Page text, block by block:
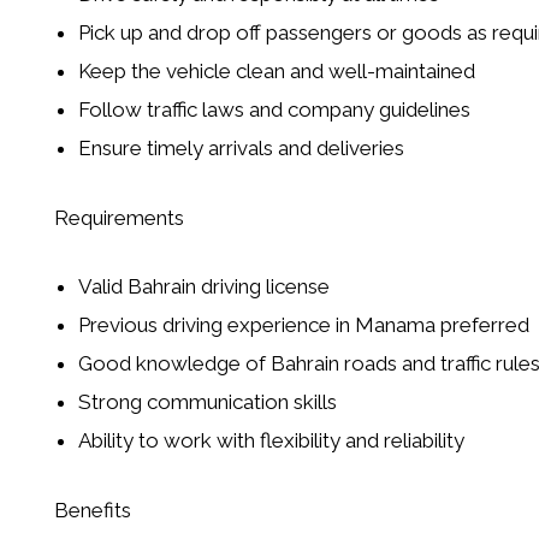
Pick up and drop off passengers or goods as
Keep the vehicle clean and well-maintained
Follow traffic laws and company guidelines
Ensure timely arrivals and deliveries
Requirements
Valid Bahrain driving license
Previous driving experience in Manama preferred
Good knowledge of Bahrain roads and traffic rules
Strong communication skills
Ability to work with flexibility and reliability
Benefits